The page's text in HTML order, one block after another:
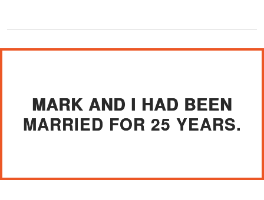
MARK AND I HAD BEEN
MARRIED FOR 25 YEARS.